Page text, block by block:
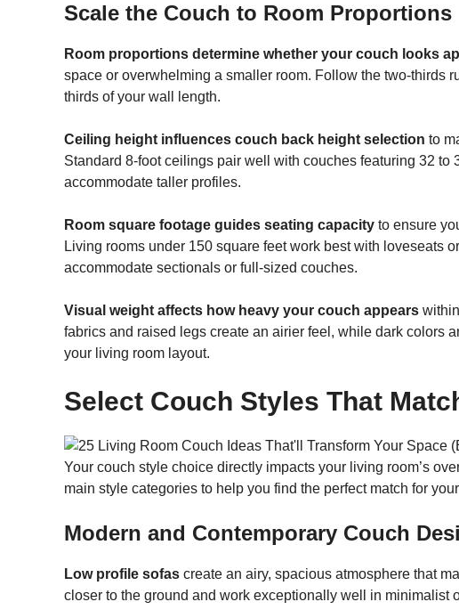
Scale the Couch to Room Proportions
Room proportions determine whether your couch looks
space or overwhelming a smaller room. Follow the two-thirds
thirds of your wall length.
Ceiling height influences couch back height selection to
Standard 8-foot ceilings pair well with couches featuring 32
accommodate taller profiles.
Room square footage guides seating capacity to ensure
Living rooms under 150 square feet work best with loveseats
accommodate sectionals or full-sized couches.
Visual weight affects how heavy your couch appears
fabrics and raised legs create an airier feel, while dark colors
your living room layout.
Select Couch Styles That
Your couch style choice directly impacts your living room’s
main style categories to help you find the perfect match for
Modern and Contemporary Couch
Low profile sofas create an airy, spacious atmosphere that
closer to the ground and work exceptionally well in minimalist